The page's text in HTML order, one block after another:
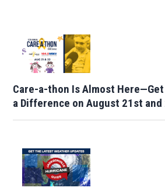
Care-a-thon Is Almost Here—Get
a Difference on August 21st and